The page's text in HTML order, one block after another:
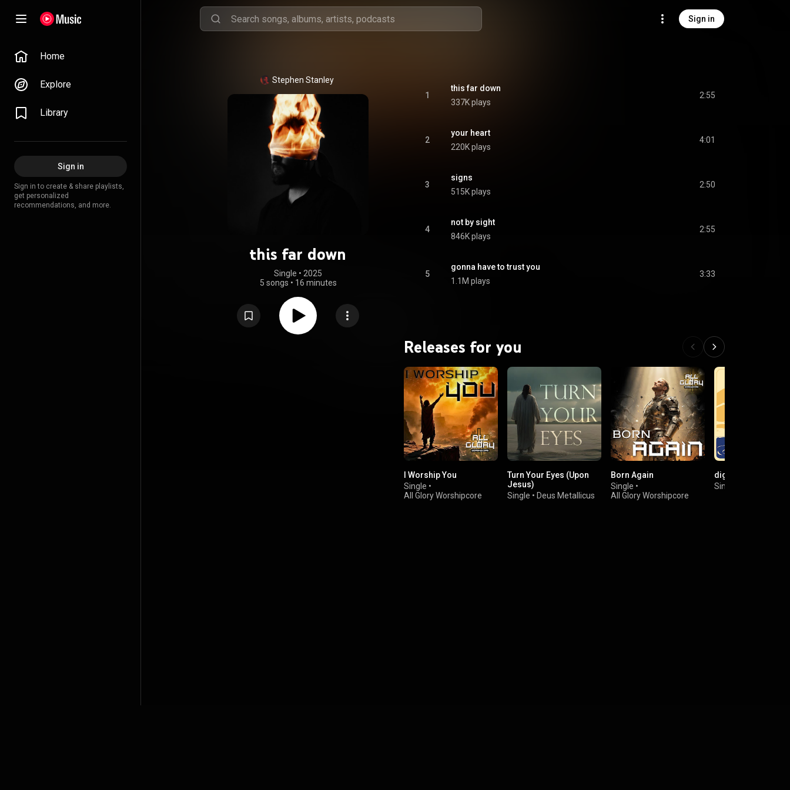
Sign in
Home
Explore
Library
Sign in
Sign in to create & share playlists,
get personalized
recommendations, and more.
Stephen Stanley
this far down
Single • 2025
5 songs • 16 minutes
1
this far down
337K plays
2:55
2
your heart
220K plays
4:01
3
signs
515K plays
2:50
4
not by sight
846K plays
2:55
5
gonna have to trust you
1.1M plays
3:33
Releases for you
I Worship You
Single •
All Glory Worshipcore
Turn Your Eyes (Upon
Jesus)
Single • Deus Metallicus
Born Again
Single •
All Glory Worshipcore
digital Jesus
Single